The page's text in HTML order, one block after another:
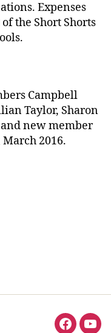
Expenses
the Short Shorts
Campbell
Taylor, Sharon
new member
2016.